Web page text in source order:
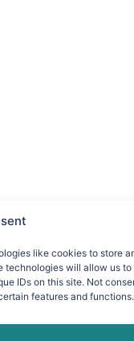
like cookies to store
technologies will allow us to
IDs on this site. Not
features and functions.